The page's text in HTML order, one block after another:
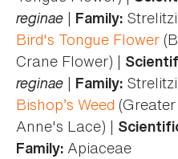
reginae | Family:
Bird's Tongue Flower
Crane Flower) |
reginae | Family:
Bishop’s Weed
Anne's Lace) |
Family: Apiaceae